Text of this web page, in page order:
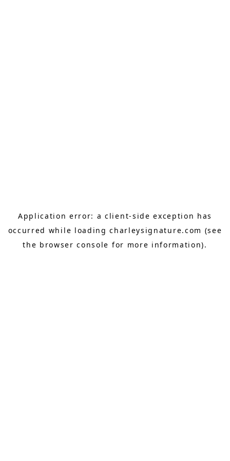
Application error: aclient-side exception has
occurred while loadingcharleysignature.com (see
the browser console for more information).